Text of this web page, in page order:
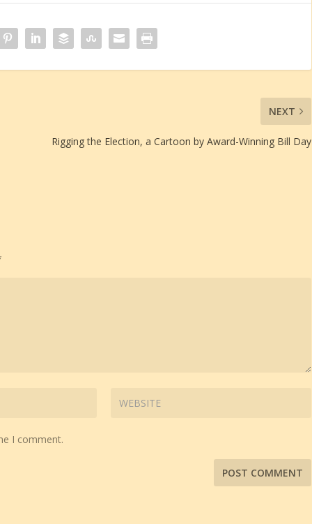
NEXT
Rigging the Election, a Cartoon by Award-Winning Bill Day
I comment.